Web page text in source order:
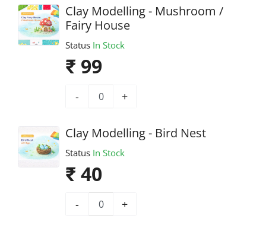
Clay Modelling - Mushroom /
Fairy House
Status In Stock
₹ 99
- +
Clay Modelling - Bird Nest
Status In Stock
₹ 40
- +